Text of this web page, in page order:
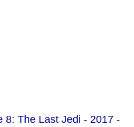
8: The Last Jedi - 2017 -